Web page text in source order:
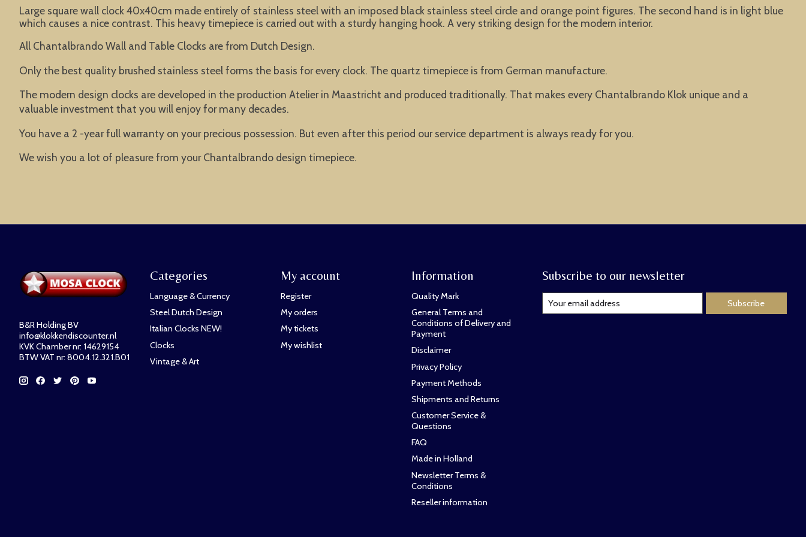
Large square wall clock 40x40cm made entirely of stainless steel with an imposed black stainless steel circle and orange point figures. The second hand is in light blue
which causes a nice contrast. This heavy timepiece is carried out with a sturdy hanging hook. A very striking design for the modern interior.
All Chantalbrando Wall and Table Clocks are from Dutch Design.
Only the best quality brushed stainless steel forms the basis for every clock. The quartz timepiece is from German manufacture.
The modern design clocks are developed in the production Atelier in Maastricht and produced traditionally. That makes every Chantalbrando Klok unique and a
valuable investment that you will enjoy for many decades.
You have a 2 -year full warranty on your precious possession. But even after this period our service department is always ready for you.
We wish you a lot of pleasure from your Chantalbrando design timepiece.
B&R Holding BV
info@klokkendiscounter.nl
KVK Chamber nr: 14629154
BTW VAT nr: 8004.12.321.B01
Categories
Language & Currency
Steel Dutch Design
Italian Clocks NEW!
Clocks
Vintage & Art
My account
Register
My orders
My tickets
My wishlist
Information
Quality Mark
General Terms and
Conditions of Delivery and
Payment
Disclaimer
Privacy Policy
Payment Methods
Shipments and Returns
Customer Service &
Questions
FAQ
Made in Holland
Newsletter Terms &
Conditions
Reseller information
Subscribe to our newsletter
Subscribe